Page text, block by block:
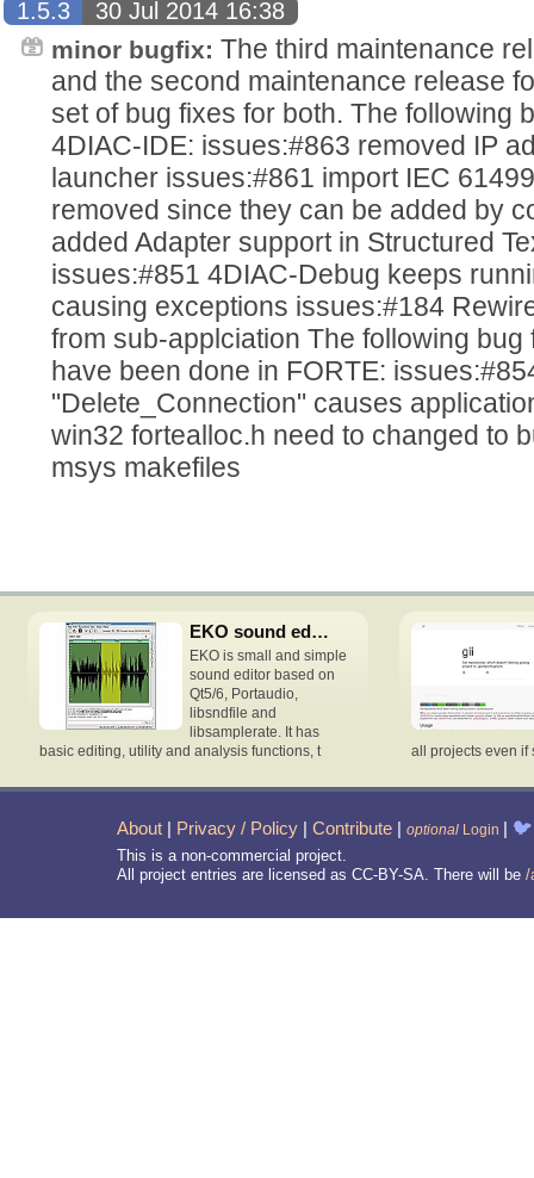
1.5.3
30 Jul 2014 16:38
minor bugfix: The third maintenance
and the second maintenance release
set of bug fixes for both. The following
4DIAC-IDE: issues:#863 removed IP
launcher issues:#861 import IEC
removed since they can be added by
added Adapter support in Structured
issues:#851 4DIAC-Debug keeps
causing exceptions issues:#184
from sub-applciation The following
have been done in FORTE:
"Delete_Connection" causes
win32 fortealloc.h need to changed to
msys makefiles
EKO sound editor
EKO is small and simple
sound editor based on
Qt5/6, Portaudio,
libsndfile and
libsamplerate. It has
basic editing, utility and analysis functions, t
all projects even if
About | Privacy / Policy | Contribute | optional Login | 🐦
This is a non-commercial project.
All project entries are licensed as CC-BY-SA. There will be /